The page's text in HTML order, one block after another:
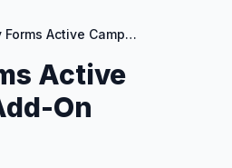
Gravity Forms Active Campaign Add-On
Active
On